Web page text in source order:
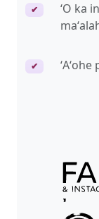
✔
ʻO ka
✔